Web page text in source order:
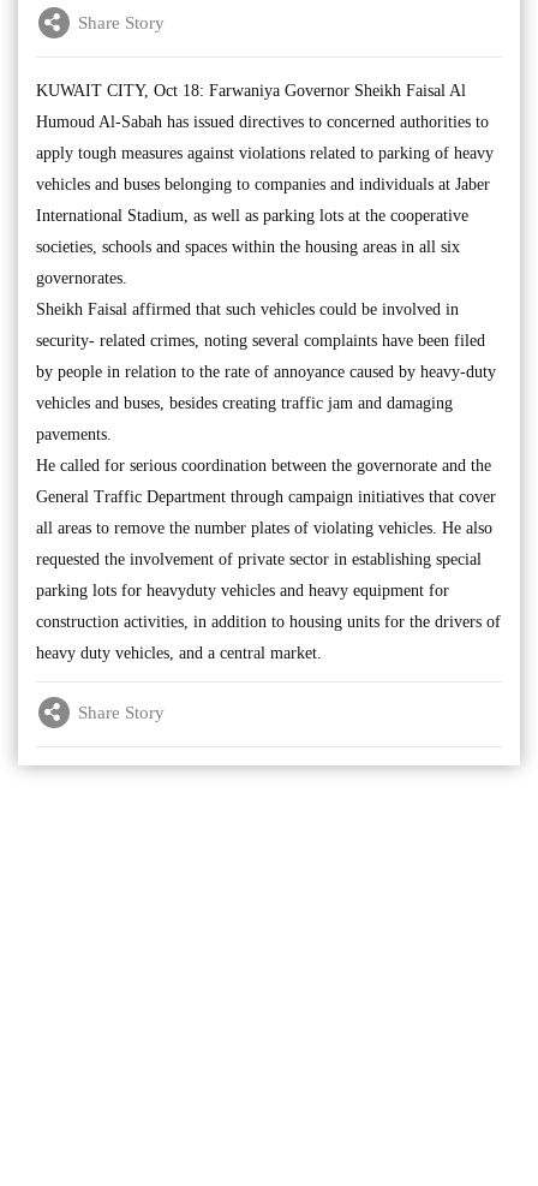
Share Story
KUWAIT CITY, Oct 18: Farwaniya Governor Sheikh Faisal Al
Humoud Al-Sabah has issued directives to concerned authorities to
apply tough measures against violations related to parking of heavy
vehicles and buses belonging to companies and individuals at Jaber
International Stadium, as well as parking lots at the cooperative
societies, schools and spaces within the housing areas in all six
governorates.
Sheikh Faisal affirmed that such vehicles could be involved in
security- related crimes, noting several complaints have been filed
by people in relation to the rate of annoyance caused by heavy-duty
vehicles and buses, besides creating traffic jam and damaging
pavements.
He called for serious coordination between the governorate and the
General Traffic Department through campaign initiatives that cover
all areas to remove the number plates of violating vehicles. He also
requested the involvement of private sector in establishing special
parking lots for heavyduty vehicles and heavy equipment for
construction activities, in addition to housing units for the drivers of
heavy duty vehicles, and a central market.
Share Story